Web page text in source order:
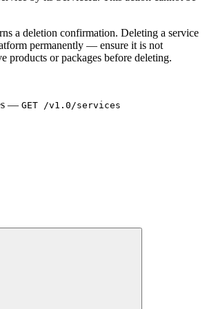
a deletion confirmation. Deleting a service
permanently — ensure it is not
products or packages before deleting.
— GET /v1.0/services